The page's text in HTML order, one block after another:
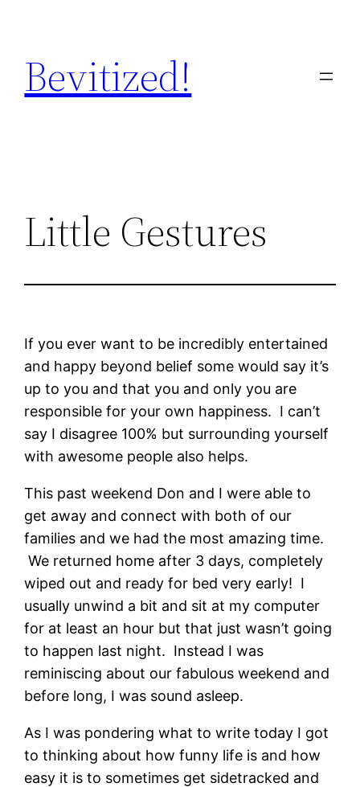
content
Bevitized!
Little Gestures
If you ever want to be incredibly entertained
and happy beyond belief some would say it’s
up to you and that you and only you are
responsible for your own happiness. I can’t
say I disagree 100% but surrounding yourself
with awesome people also helps.
This past weekend Don and I were able to
get away and connect with both of our
families and we had the most amazing time.
We returned home after 3 days, completely
wiped out and ready for bed very early! I
usually unwind a bit and sit at my computer
for at least an hour but that just wasn’t going
to happen last night. Instead I was
reminiscing about our fabulous weekend and
before long, I was sound asleep.
As I was pondering what to write today I got
to thinking about how funny life is and how
easy it is to sometimes get sidetracked and